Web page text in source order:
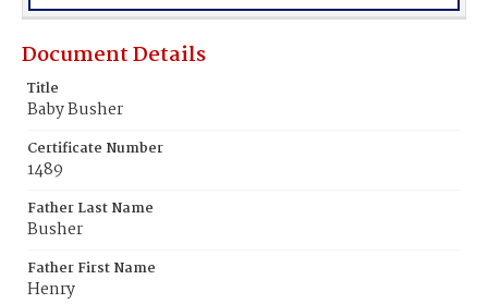
Document Details
Title
Baby Busher
Certificate Number
1489
Father Last Name
Busher
Father First Name
Henry